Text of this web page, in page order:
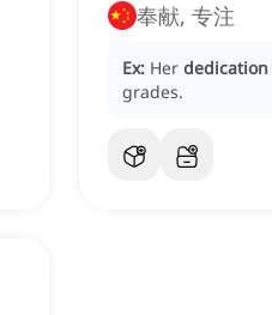
奉献, 专注
Ex: Her dedication
grades.